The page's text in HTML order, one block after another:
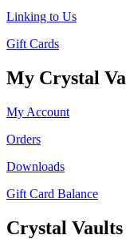
Linking to Us
Gift Cards
My Crystal
My Account
Orders
Downloads
Gift Card Balance
Crystal